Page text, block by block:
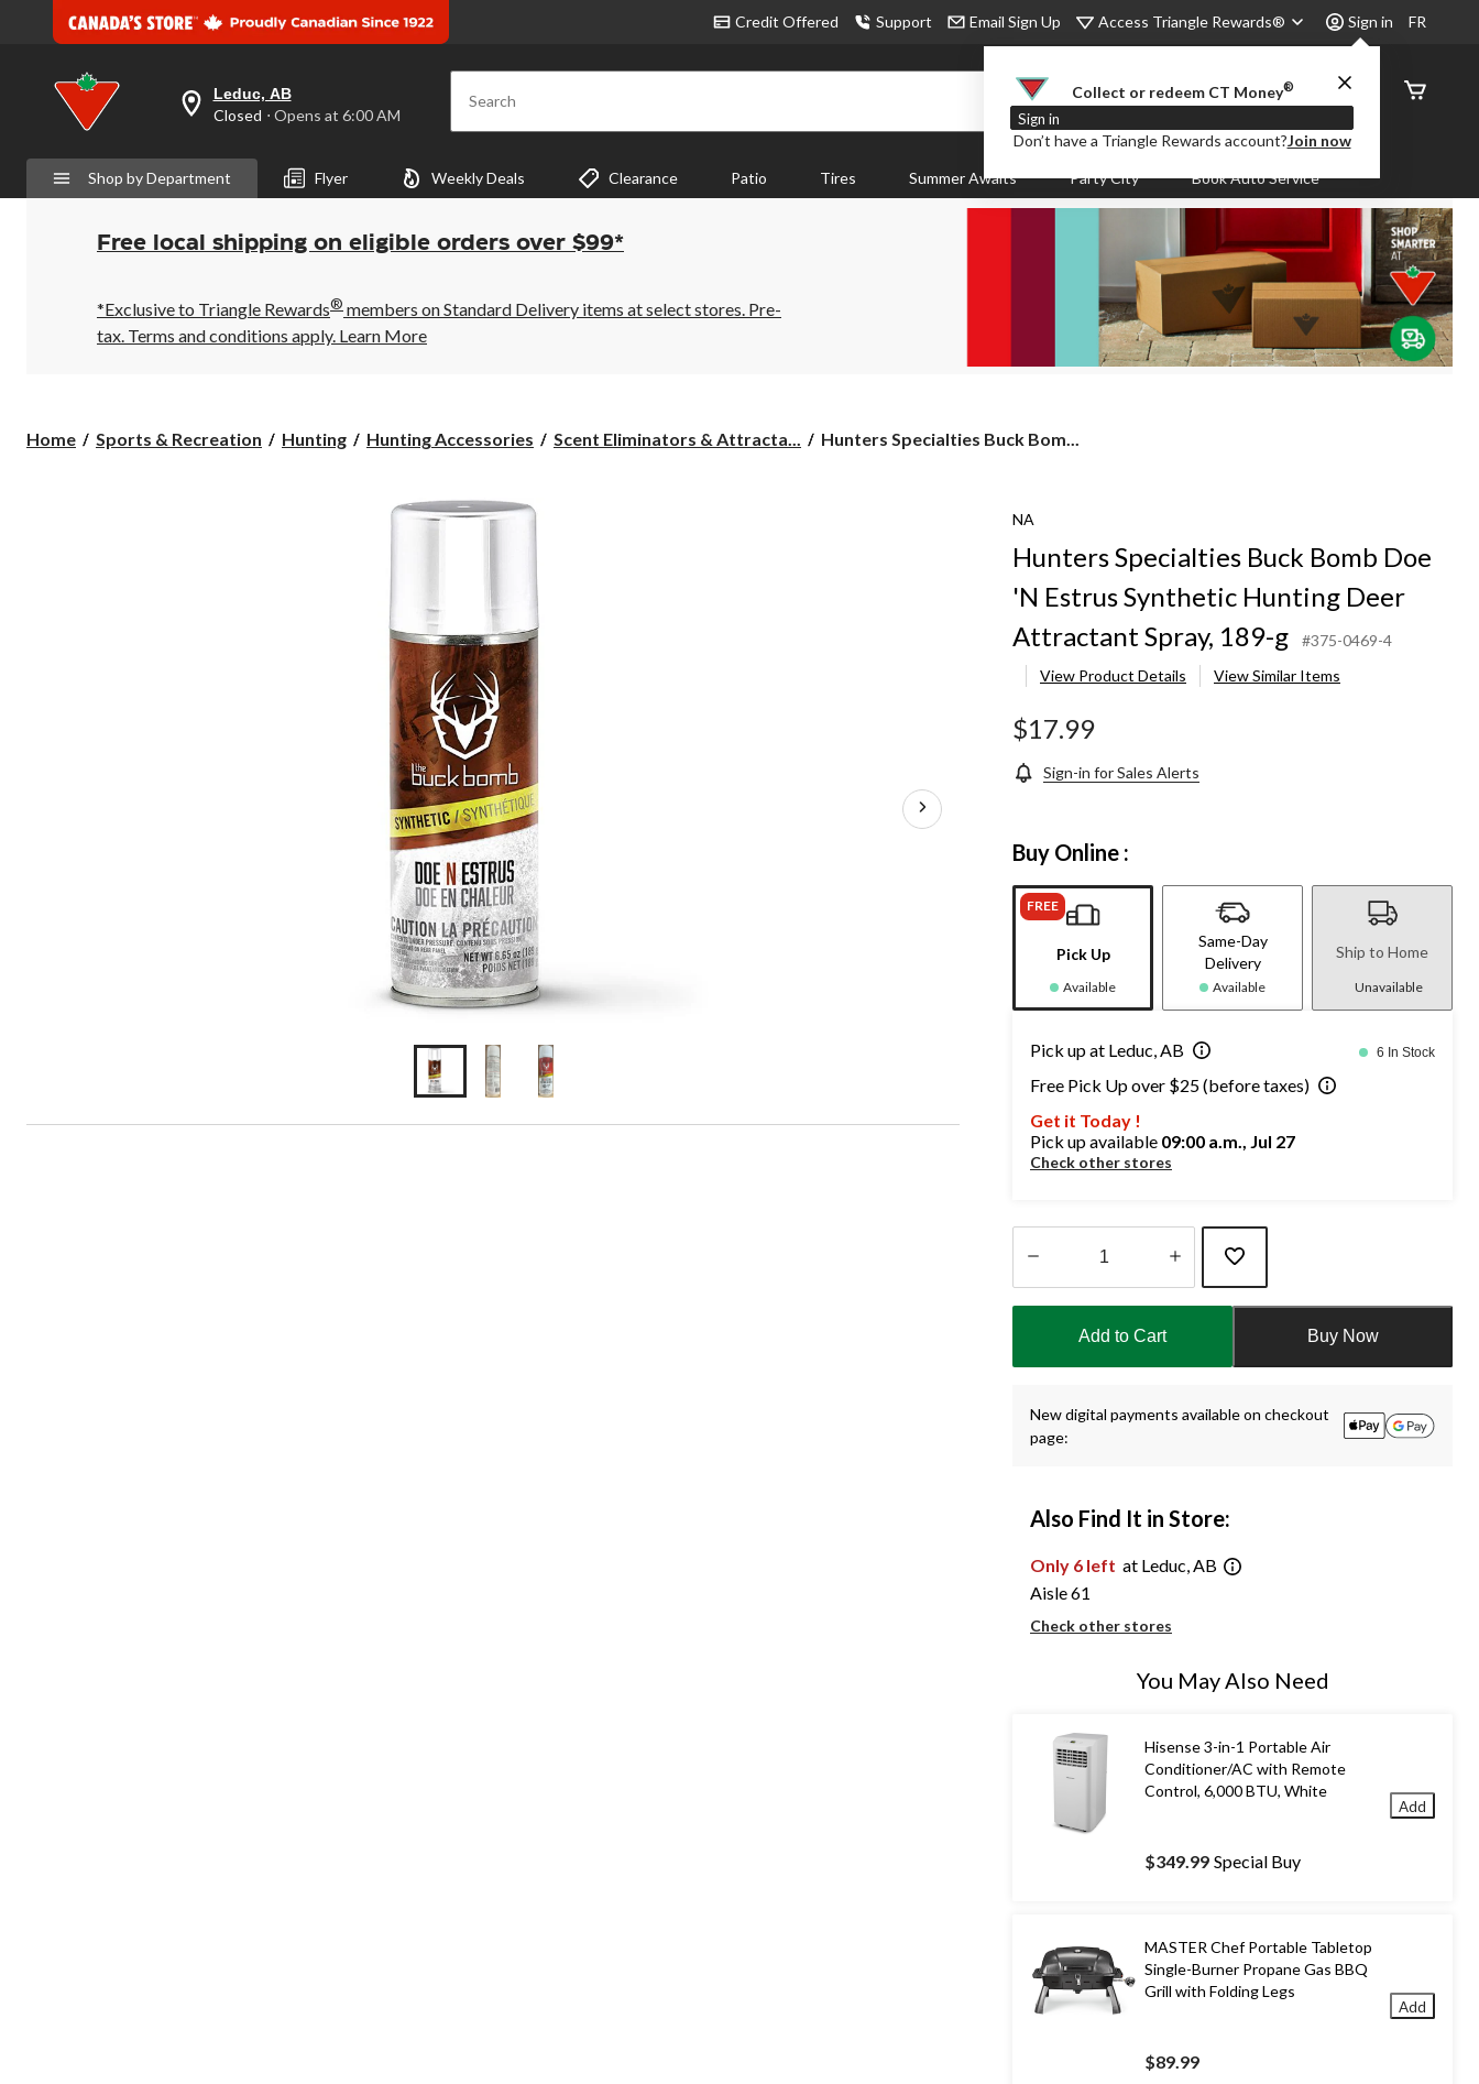
Credit Offered Support Email Sign Up Access Triangle Rewards® Sign in
Collect or redeem CT Money®
Sign in
Don’t have a Triangle Rewards account?Join now
FR
your
is
Leduc,
AB,
Closed,
Opens
6:00
AM
click
Leduc, AB
Closed ⋅ Opens at 6:00 AM Search
Order
Status
Shop by Department Flyer Weekly Deals Clearance Patio Tires Summer Awaits Party City Book Auto Service
Free local shipping on eligible orders over $99*
*Exclusive to Triangle Rewards® members on Standard Delivery items at select stores. Pre-
tax. Terms and conditions apply. Learn More
Home Sports & Recreation Hunting Hunting Accessories Scent Eliminators & Attracta...
Hunters
Hunters Specialties Buck Bom...
NA
Hunters Specialties Buck Bomb Doe
'N Estrus Synthetic Hunting Deer
Attractant Spray, 189-g
#375-0469-4
View Product Details
View Similar Items
$17.99
Sign-in for Sales Alerts
Buy Online :
FREE
Pick Up
Available
Same-Day
Delivery
Available
Ship to Home
Unavailable
Pick up at Leduc, AB 6 In Stock
Free Pick Up over $25 (before taxes)
Get it Today !
Pick up available 09:00 a.m., Jul 27
Check other stores
1
Add to Cart Buy Now
New digital payments available on checkout
page:
Also Find It in Store:
Only 6 left at Leduc, AB
Aisle 61
Check other stores
You May Also Need
Hisense 3-in-1 Portable Air
Conditioner/AC with Remote
Control, 6,000 BTU, White
$349.99 Special Buy
Add
MASTER Chef Portable Tabletop
Single-Burner Propane Gas BBQ
Grill with Folding Legs
$89.99
Add